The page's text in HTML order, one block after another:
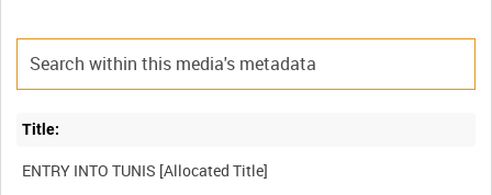
Title: